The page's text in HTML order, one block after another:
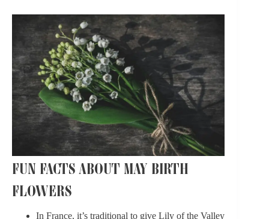
FUN FACTS ABOUT MAY BIRTH
FLOWERS
In France, it’s traditional to give Lily of the Valley